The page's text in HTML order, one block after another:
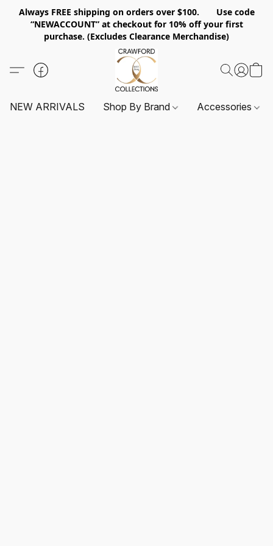
Always FREE shipping on orders over $100. Use code
“NEWACCOUNT” at checkout for 10% off your first
purchase. (Excludes Clearance Merchandise)
NEW ARRIVALS Shop By Brand Accessories